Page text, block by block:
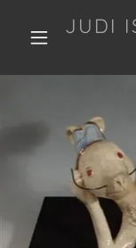
JUDI